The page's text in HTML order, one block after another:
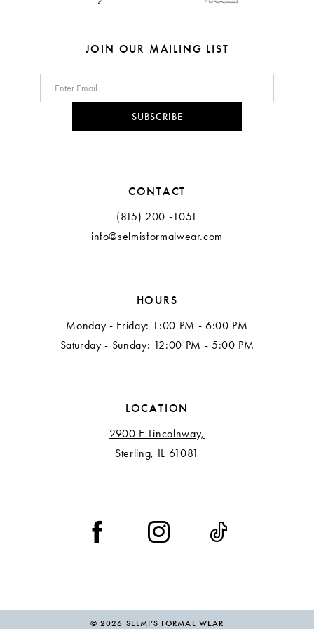
JOIN OUR MAILING LIST
SUBSCRIBE
CONTACT
(815) 200 ‑1051
info@selmisformalwear.com
HOURS
Monday - Friday: 1:00 PM - 6:00 PM
Saturday - Sunday: 12:00 PM - 5:00 PM
LOCATION
2900 E Lincolnway,
Sterling, IL 61081
© 2026 SELMI’S FORMAL WEAR